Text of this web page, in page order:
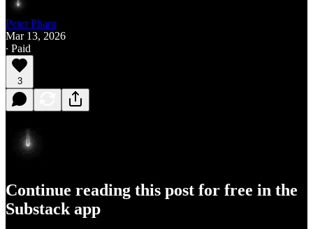
Peter Pham
Mar 13, 2026
∙ Paid
3
Continue reading this post for free in the
Substack app